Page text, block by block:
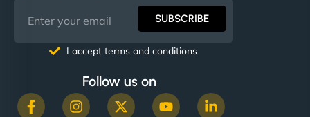
SUBSCRIBE
I accept terms and conditions
Follow us on